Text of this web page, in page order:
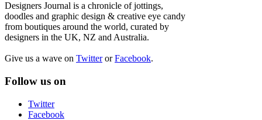
Designers Journal is a chronicle of jottings,
doodles and graphic design & creative eye candy
from boutiques around the world, curated by
designers in the UK, NZ and Australia.
Give us a wave on TwitterorFacebook.
Follow us on
Twitter
Facebook